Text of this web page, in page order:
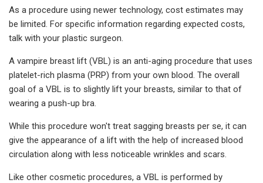
As a procedure using newer technology, cost estimates may
be limited. For specific information regarding expected costs,
talk with your plastic surgeon.
A vampire breast lift (VBL) is an anti-aging procedure that uses
platelet-rich plasma (PRP) from your own blood. The overall
goal of a VBL is to slightly lift your breasts, similar to that of
wearing a push-up bra.
While this procedure won't treat sagging breasts per se, it can
give the appearance of a lift with the help of increased blood
circulation along with less noticeable wrinkles and scars.
Like other cosmetic procedures, a VBL is performed by